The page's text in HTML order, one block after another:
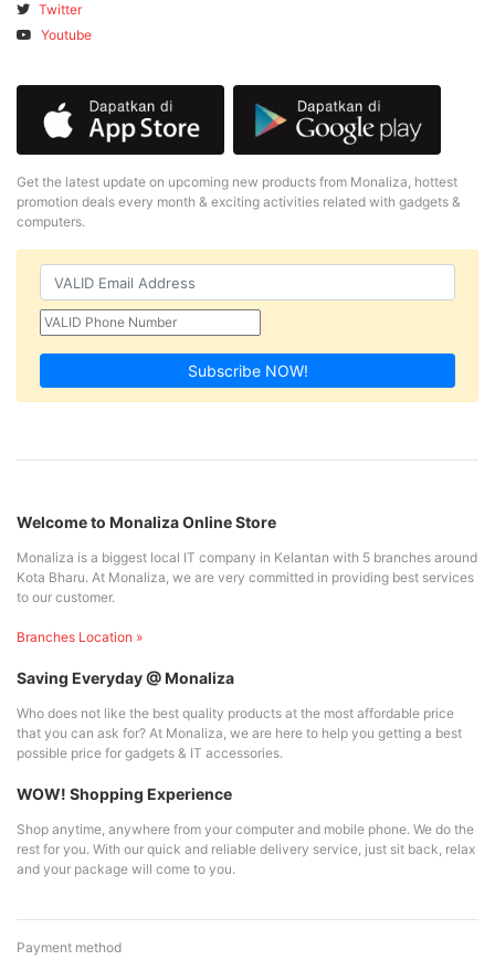
Twitter
Youtube
Get the latest update on upcoming new products from Monaliza, hottest
promotion deals every month & exciting activities related with gadgets &
computers.
Subscribe NOW!
Welcome to Monaliza Online Store
Monaliza is a biggest local IT company in Kelantan with 5 branches around
Kota Bharu. At Monaliza, we are very committed in providing best services
to our customer.
Branches Location »
Saving Everyday @ Monaliza
Who does not like the best quality products at the most affordable price
that you can ask for? At Monaliza, we are here to help you getting a best
possible price for gadgets & IT accessories.
WOW! Shopping Experience
Shop anytime, anywhere from your computer and mobile phone. We do the
rest for you. With our quick and reliable delivery service, just sit back, relax
and your package will come to you.
Payment method